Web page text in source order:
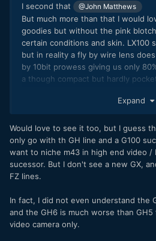
I second that @John Matthews
But much more than that I would
goodies but without the pink
certain conditions and skin. LX100
but in reality a fly by wire lens
by 10bit prowess giving us only
a though compact but hardly
perfect to have 10bit in that kinda
least at the wide end it is
plus bending and blurring in photo
S16 sensor size, 28- 200 T2.8
manual focus with PDAF, 12+ MP
NDs, timecode, SDI. But nobody
plus "only" S16. Without the other
10bit. FZ2000 is still more than
market. So GX line and LX15
Expand
Would love to see it too, but I guess
only go with th GH line and a G100
want to niche m43 in high end video /
sucessor. But I don't see a new GX,
FZ lines.
In fact, I did not even understand the
and the GH6 is much worse than
video camera only.